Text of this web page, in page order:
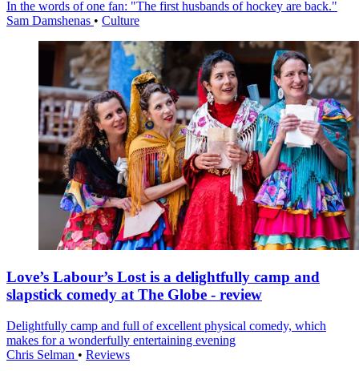
In the words of one fan: "The first husbands of hockey are back."
Sam Damshenas • Culture
Love’s Labour’s Lost is a delightfully camp and
slapstick comedy at The Globe - review
Delightfully camp and full of excellent physical comedy, which
makes for a wonderfully entertaining evening
Chris Selman • Reviews